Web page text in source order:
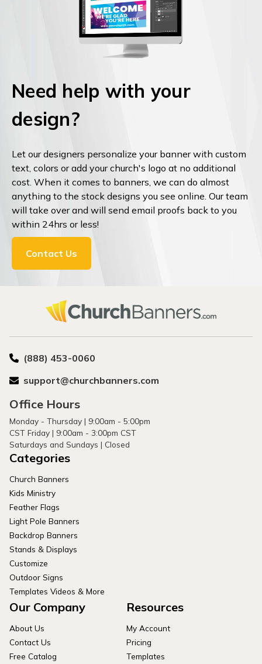
Need help with your
design?
Let our designers personalize your banner with custom
text, colors or add your church's logo at no additional
cost. When it comes to banners, we can do almost
anything to the stock designs you see online. Our team
will take over and will send email proofs back to you
within 24hrs or less!
Contact Us
(888) 453-0060
support@churchbanners.com
Office Hours
Monday - Thursday | 9:00am - 5:00pm
CST Friday | 9:00am - 3:00pm CST
Saturdays and Sundays | Closed
Categories
Church Banners
Kids Ministry
Feather Flags
Light Pole Banners
Backdrop Banners
Stands & Displays
Customize
Outdoor Signs
Templates Videos & More
Our Company
About Us
Contact Us
Free Catalog
Resources
My Account
Pricing
Templates